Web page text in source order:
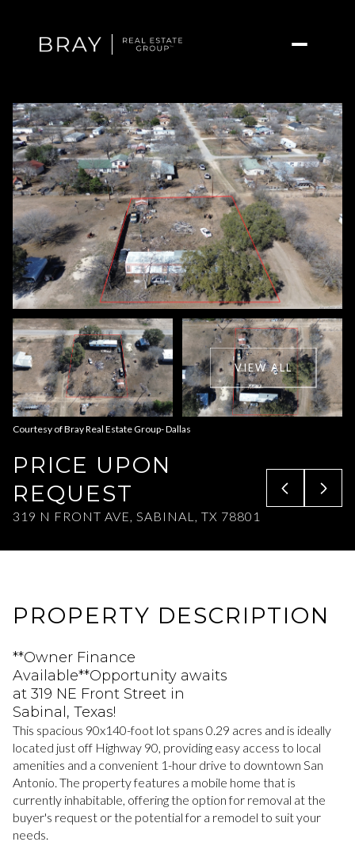
VIEW ALL
Courtesy of Bray Real Estate Group- Dallas
PRICE UPON
REQUEST
319 N FRONT AVE, SABINAL, TX 78801
PROPERTY DESCRIPTION
**Owner Finance
Available**Opportunity awaits
at 319 NE Front Street in
Sabinal, Texas!
This spacious 90x140-foot lot spans 0.29 acres and is ideally
located just off Highway 90, providing easy access to local
amenities and a convenient 1-hour drive to downtown San
Antonio. The property features a mobile home that is
currently inhabitable, offering the option for removal at the
buyer's request or the potential for a remodel to suit your
needs.
Sunday
09
Aug
Monday
10
Aug